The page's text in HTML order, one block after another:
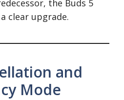
the Buds 5
clear upgrade.
and
Mode